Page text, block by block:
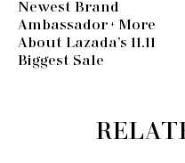
Newest Brand
Ambassador + More
About Lazada’s 11.11
Biggest Sale